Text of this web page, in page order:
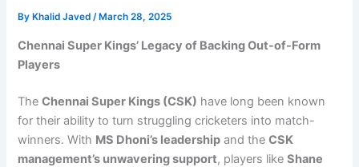
By Khalid Javed/ March 28, 2025
Chennai Super Kings’ Legacy of Backing Out-of-Form
Players
TheChennai Super Kings (CSK) have long been known
for their ability to turn struggling cricketers into match-
winners. With MS Dhoni’s leadership and theCSK
management’s unwavering support, players likeShane